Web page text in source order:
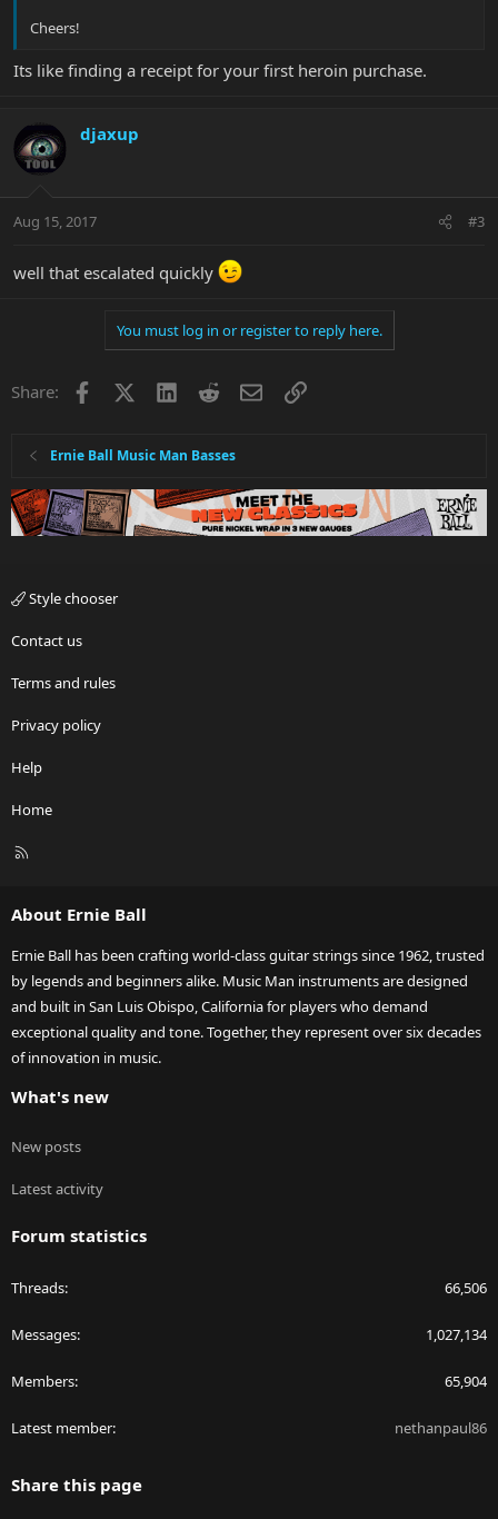
Cheers!
Its like finding a receipt for your first heroin purchase.
djaxup
Aug 15, 2017 #3
well that escalated quickly
You must log in or register to reply here.
Share: Facebook LinkedInRedditEmailLink
Ernie Ball Music Man Basses
Style chooser
Contact us
Terms and rules
Privacy policy
Help
Home
R
About Ernie Ball
Ernie Ball has been crafting world-class guitar strings since 1962, trusted
by legends and beginners alike. Music Man instruments are designed
and built in San Luis Obispo, California for players who demand
exceptional quality and tone. Together, they represent over six decades
of innovation in music.
What's new
New posts
Latest activity
Forum statistics
Threads 66,506
Messages 1,027,134
Members 65,904
Latest member nethanpaul86
Share this page